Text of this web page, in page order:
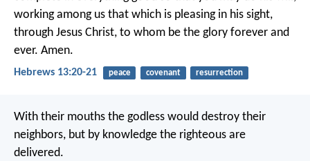
working among us that which is pleasing in his sight,
through Jesus Christ, to whom be the glory forever and
ever. Amen.
Hebrews 13:20-21 peace covenant resurrection
With their mouths the godless would destroy their
neighbors, but by knowledge the righteous are
delivered.